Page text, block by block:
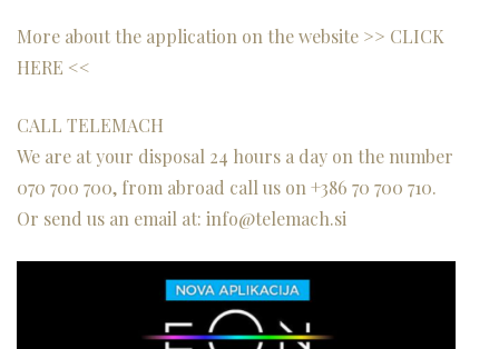
More about the application on the website >> CLICK
HERE <<
CALL TELEMACH
We are at your disposal 24 hours a day on the number
070 700 700, from abroad call us on +386 70 700 710.
Or send us an email at: info@telemach.si